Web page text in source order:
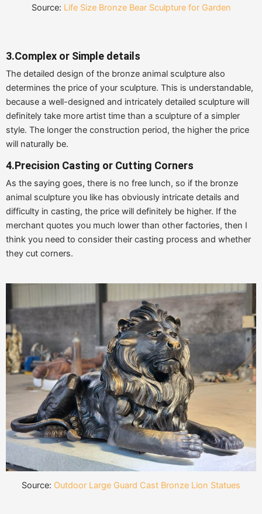
Source: Life Size Bronze Bear Sculpture for Garden
3.Complex or Simple details
The detailed design of the bronze animal sculpture also
determines the price of your sculpture. This is understandable,
because a well-designed and intricately detailed sculpture will
definitely take more artist time than a sculpture of a simpler
style. The longer the construction period, the higher the price
will naturally be.
4.Precision Casting or Cutting Corners
As the saying goes, there is no free lunch, so if the bronze
animal sculpture you like has obviously intricate details and
difficulty in casting, the price will definitely be higher. If the
merchant quotes you much lower than other factories, then I
think you need to consider their casting process and whether
they cut corners.
Source: Outdoor Large Guard Cast Bronze Lion Statues